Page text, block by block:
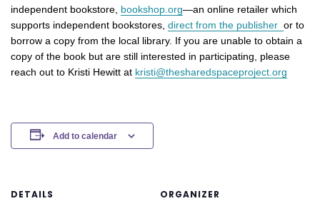
independent bookstore, bookshop.org—an online retailer which
supports independent bookstores, direct from the publisher or to
borrow a copy from the local library. If you are unable to obtain a
copy of the book but are still interested in participating, please
reach out to Kristi Hewitt at kristi@thesharedspaceproject.org
Add to calendar
DETAILS ORGANIZER